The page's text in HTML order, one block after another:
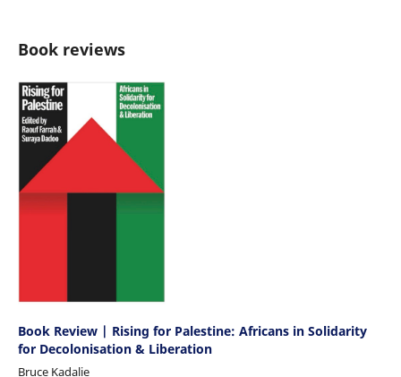
Book reviews
Book Review | Rising for Palestine: Africans in Solidarity
for Decolonisation & Liberation
Bruce Kadalie